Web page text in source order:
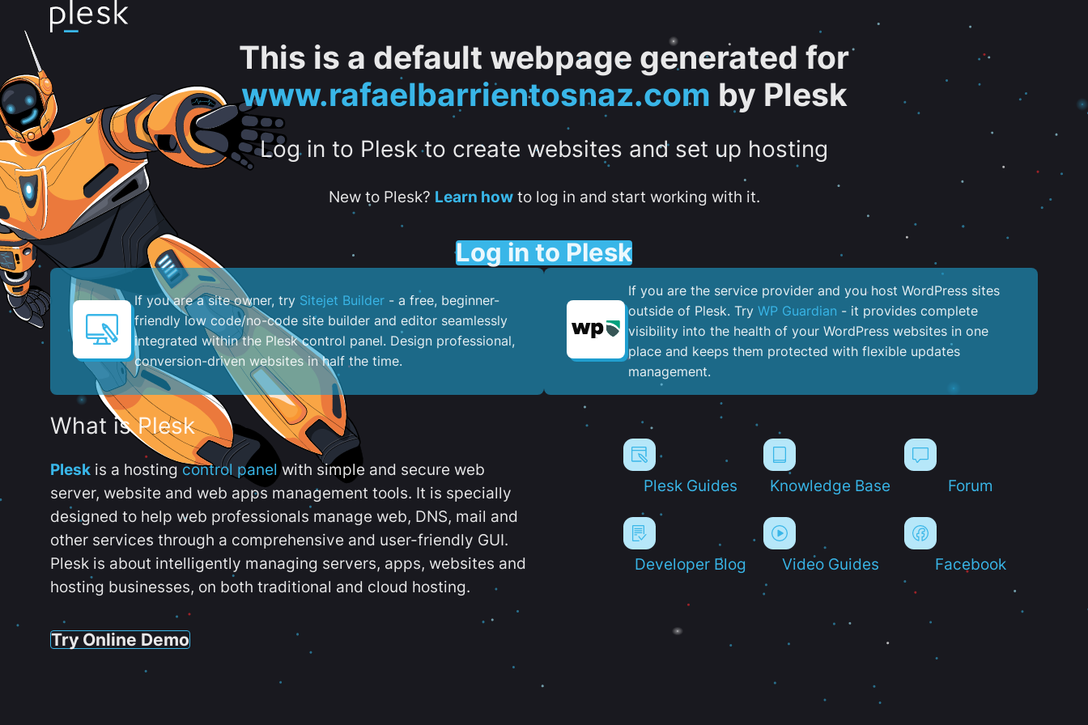
This is a default webpage generated for
www.rafaelbarrientosnaz.com by Plesk
Log in to Plesk to create websites and set up hosting
New to Plesk? Learn howto log in and start working with it.
Log in to Plesk
If you are a site owner, try Sitejet Builder - a free, beginner-
friendly low code/no-code site builder and editor seamlessly
integrated within the Plesk control panel. ​Design professional,
conversion-driven websites in half the time.
If you are the service provider and you host WordPress sites
outside of Plesk. Try WP Guardian - it provides complete
visibility into the health of your WordPress websites in one
place and keeps them protected with flexible updates
management.
What is Plesk
Plesk is a hostingcontrol panel with simple and secure web
server, website and web apps management tools. It is specially
designed to help web professionals manage web, DNS, mail and
other services through a comprehensive and user-friendly GUI.
Plesk is about intelligently managing servers, apps, websites and
hosting businesses, on both traditional and cloud hosting.
Try Online Demo
Plesk Guides Knowledge Base Forum
Developer Blog Video Guides Facebook